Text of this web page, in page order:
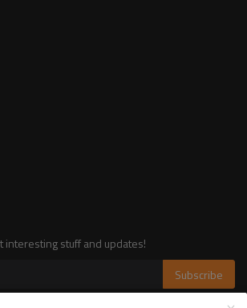
interesting stuff and updates!
Subscribe